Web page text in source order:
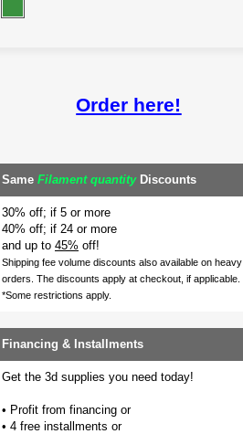
Order here!
Same Filament quantityDiscounts
30% off; if 5 or more
40% off; if 24 or more
and up to 45% off!
Shipping fee volume discounts also available on heavy
orders. The discounts apply at checkout, if applicable.
*Some restrictions apply.
Financing & Installments
Get the 3d supplies you need today!
• Profit from financing or
• 4 free installments or